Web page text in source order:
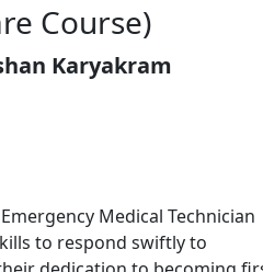
Course)
Karyakram
Medical Technician
to respond swiftly to